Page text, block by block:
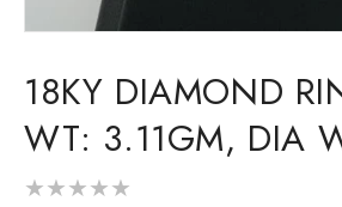
118KY DIAMOND
WT: 3.11GM, DIA